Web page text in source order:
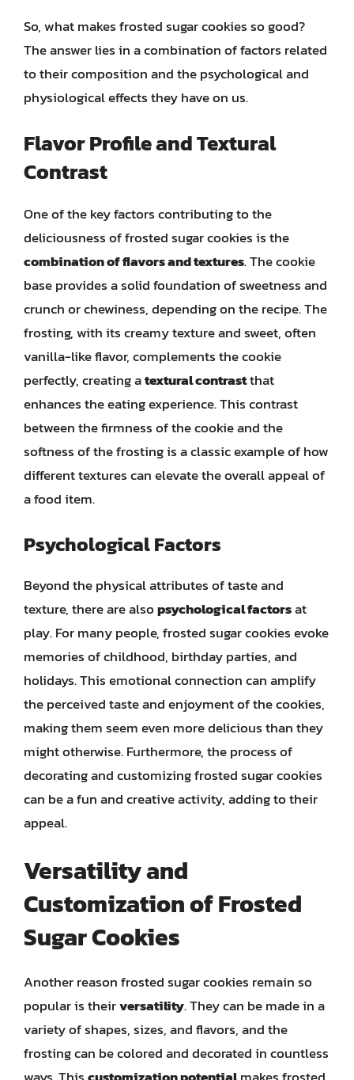
So, what makes frosted sugar cookies so good?
The answer lies in a combination of factors related
to their composition and the psychological and
physiological effects they have on us.
Flavor Profile and Textural
Contrast
One of the key factors contributing to the
deliciousness of frosted sugar cookies is the
combination of flavors and textures. The cookie
base provides a solid foundation of sweetness and
crunch or chewiness, depending on the recipe. The
frosting, with its creamy texture and sweet, often
vanilla-like flavor, complements the cookie
perfectly, creating atextural contrastthat
enhances the eating experience. This contrast
between the firmness of the cookie and the
softness of the frosting is a classic example of how
different textures can elevate the overall appeal of
a food item.
Psychological Factors
Beyond the physical attributes of taste and
texture, there are alsopsychological factorsat
play. For many people, frosted sugar cookies evoke
memories of childhood, birthday parties, and
holidays. This emotional connection can amplify
the perceived taste and enjoyment of the cookies,
making them seem even more delicious than they
might otherwise. Furthermore, the process of
decorating and customizing frosted sugar cookies
can be a fun and creative activity, adding to their
appeal.
Versatility and
Customization of Frosted
Sugar Cookies
Another reason frosted sugar cookies remain so
popular is theirversatility. They can be made in a
variety of shapes, sizes, and flavors, and the
frosting can be colored and decorated in countless